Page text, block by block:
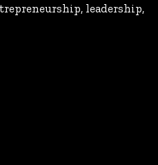
leadership,